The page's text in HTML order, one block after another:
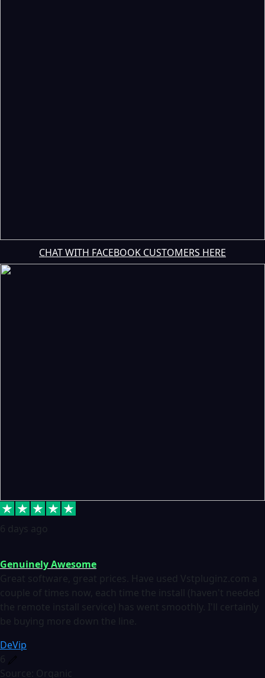
CHAT WITH FACEBOOK CUSTOMERS HERE
6 days ago
Genuinely Awesome
Great software, great prices. Have used Vstpluginz.com a
couple of times now, each time the install (haven't needed
the remote install service) has went smoothly. I'll certainly
be buying more down the line.
DeVip
6
Source: Organic